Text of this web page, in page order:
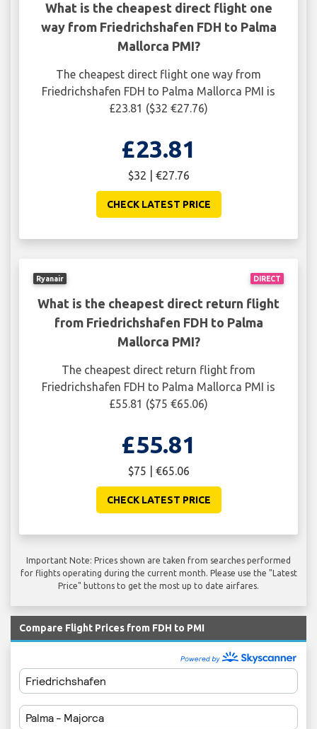
What is the cheapest direct flight one
way from Friedrichshafen FDH to Palma
Mallorca PMI?
The cheapest direct flight one way from
Friedrichshafen FDH to Palma Mallorca PMI is
£23.81 ($32 €27.76)
£23.81
$32 | €27.76
CHECK LATEST PRICE
DIRECT
Ryanair
What is the cheapest direct return flight
from Friedrichshafen FDH to Palma
Mallorca PMI?
The cheapest direct return flight from
Friedrichshafen FDH to Palma Mallorca PMI is
£55.81 ($75 €65.06)
£55.81
$75 | €65.06
CHECK LATEST PRICE
Important Note: Prices shown are taken from searches performed
for flights operating during the current month. Please use the "Latest
Price" buttons to get the most up to date airfares.
Compare Flight Prices from FDH to PMI